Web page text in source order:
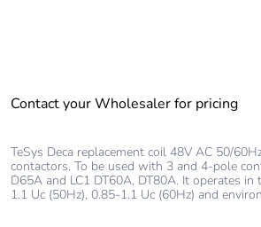
Contact your Wholesaler for pricing
TeSys Deca replacement coil 48V AC 50/
contactors. To be used with 3 and 4-pole
D65A and LC1 DT60A, DT80A. It operates
1.1 Uc (50Hz), 0.85-1.1 Uc (60Hz) and